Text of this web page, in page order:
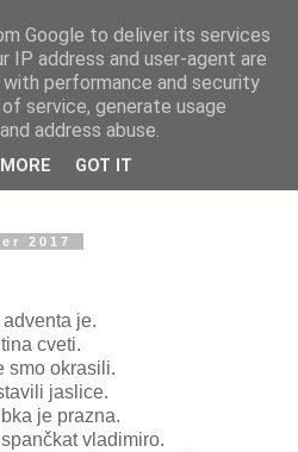
2017
je.
cveti.
smo okrasili.
jaslice.
je prazna.
vladimiro.
Google to deliver its services
IP address and user-agent are
performance and security
service, generate usage
address abuse.
GOT IT